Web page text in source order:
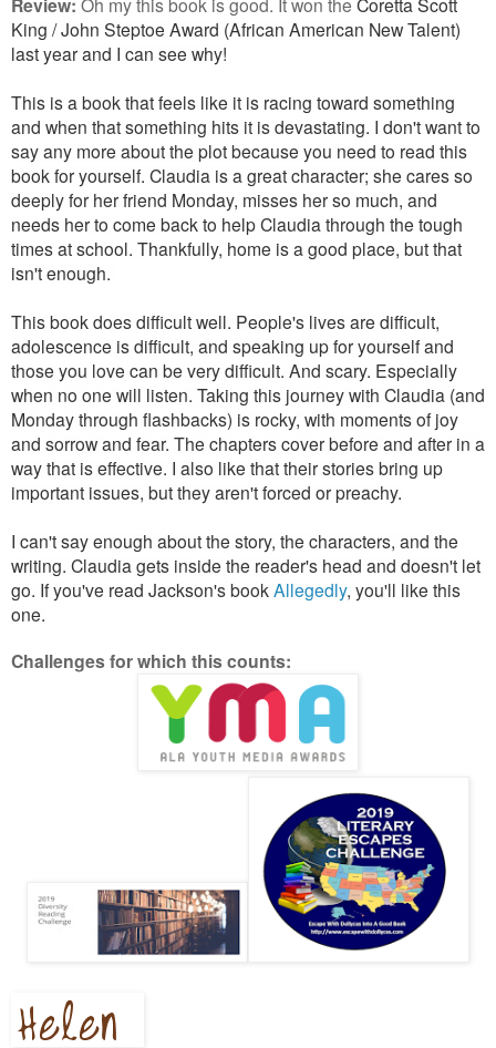
King / John Steptoe Award (African American New Talent)
last year and I can see why!
This is a book that feels like it is racing toward something
and when that something hits it is devastating. I don't want to
say any more about the plot because you need to read this
book for yourself. Claudia is a great character; she cares so
deeply for her friend Monday, misses her so much, and
needs her to come back to help Claudia through the tough
times at school. Thankfully, home is a good place, but that
isn't enough.
This book does difficult well. People's lives are difficult,
adolescence is difficult, and speaking up for yourself and
those you love can be very difficult. And scary. Especially
when no one will listen. Taking this journey with Claudia (and
Monday through flashbacks) is rocky, with moments of joy
and sorrow and fear. The chapters cover before and after in a
way that is effective. I also like that their stories bring up
important issues, but they aren't forced or preachy.
I can't say enough about the story, the characters, and the
writing. Claudia gets inside the reader's head and doesn't let
go. If you've read Jackson's bookAllegedly, you'll like this
one.
Challenges for which this counts: